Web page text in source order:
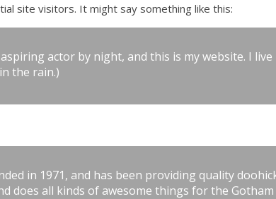
site visitors. It might say something like this:
actor by night, and this is my website. I
the rain.)
in 1971, and has been providing quality
does all kinds of awesome things for the